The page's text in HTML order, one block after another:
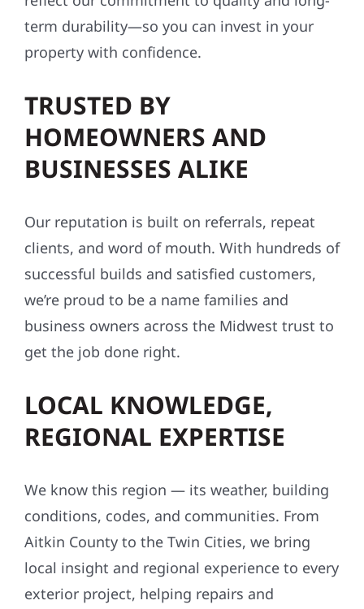
term durability—so you can invest in your
property with confidence.
TRUSTED BY
HOMEOWNERS AND
BUSINESSES ALIKE
Our reputation is built on referrals, repeat
clients, and word of mouth. With hundreds of
successful builds and satisfied customers,
we’re proud to be a name families and
business owners across the Midwest trust to
get the job done right.
LOCAL KNOWLEDGE,
REGIONAL EXPERTISE
We know this region — its weather, building
conditions, codes, and communities. From
Aitkin County to the Twin Cities, we bring
local insight and regional experience to every
exterior project, helping repairs and